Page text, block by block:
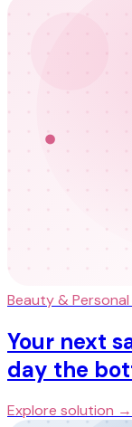
Beauty & Personal
Your next
day the
Explore solution →